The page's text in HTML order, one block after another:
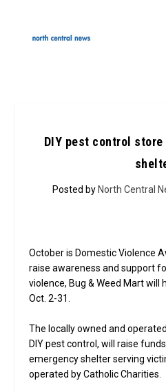
DIY pest control
Posted by North Central
October is Domestic Violence
raise awareness and support
violence, Bug & Weed Mart will
Oct. 2-31.
The locally owned and
DIY pest control, will raise
emergency shelter serving
operated by Catholic Charities.